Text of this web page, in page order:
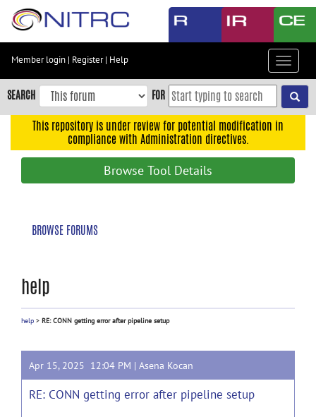
Skip
content
Skip
to
navigation
Member login | Register| Help
Toggle
SEARCH FOR
This repository is under review for potential modification in
compliance with Administration directives.
Browse Tool Details
BROWSE FORUMS
help
help > RE: CONN getting error after pipeline setup
Apr 15, 2025 12:04 PM | Asena Kocan
RE: CONN getting error after pipeline setup